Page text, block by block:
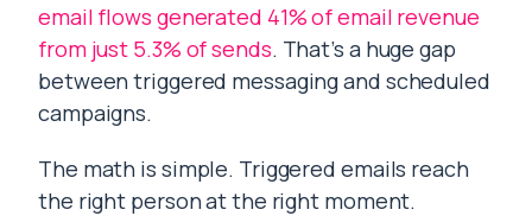
email flows generated 41% of email revenue
from just 5.3% of sends. That’s a huge gap
between triggered messaging and scheduled
campaigns.
The math is simple. Triggered emails reach
the right person at the right moment.